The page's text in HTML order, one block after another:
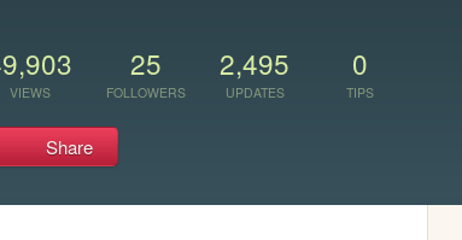
VIEWS
25
FOLLOWERS
2,495
UPDATES
0
TIPS
Share